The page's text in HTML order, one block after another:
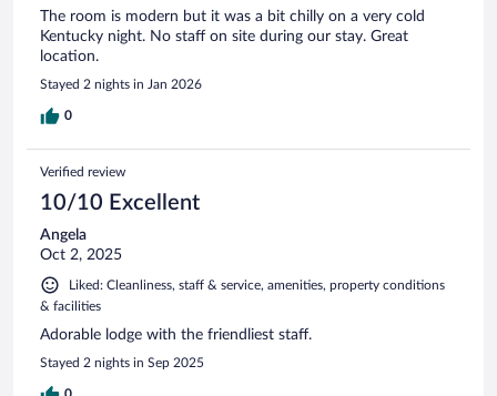
The room is modern but it was a bit chilly on a very cold
Kentucky night. No staff on site during our stay. Great
location.
Stayed 2 nights in Jan 2026
0
Verified review
10/10 Excellent
Angela
Oct 2, 2025
Liked: Cleanliness, staff & service, amenities, property conditions
& facilities
Adorable lodge with the friendliest staff.
Stayed 2 nights in Sep 2025